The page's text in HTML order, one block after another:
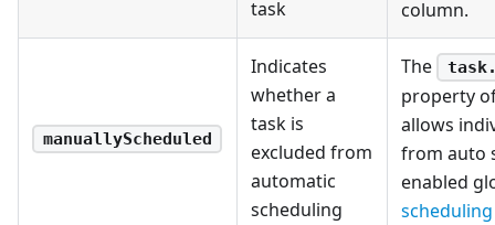
task
column.
manuallyScheduled
Indicates
whether a
task is
excluded from
automatic
scheduling
The
property
allows
from auto
enabled